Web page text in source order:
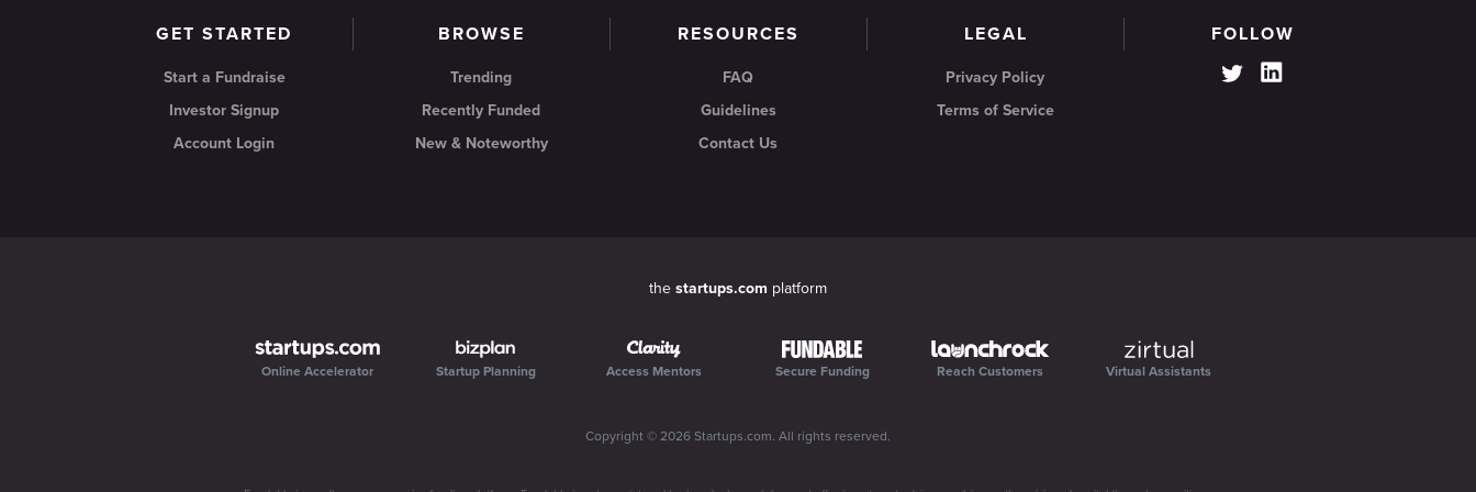
GET STARTED
Start a Fundraise
Investor Signup
Account Login
BROWSE
Trending
Recently Funded
New & Noteworthy
RESOURCES
FAQ
Guidelines
Contact Us
LEGAL
Privacy Policy
Terms of Service
FOLLOW
the startups.com platform
Online Accelerator Startup Planning Access Mentors Secure Funding Reach Customers Virtual Assistants
Copyright © 2026 Startups.com. All rights reserved.